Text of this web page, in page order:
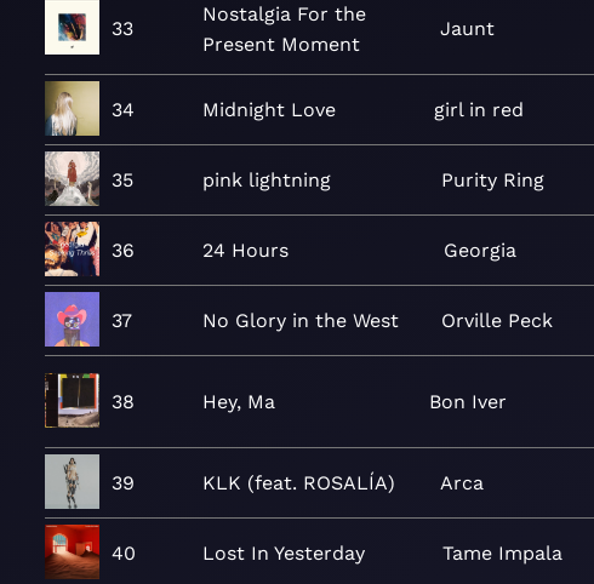
33
Nostalgia For the
Present Moment
Jaunt
34 Midnight Love girl in red
35 pink lightning Purity Ring
36 24 Hours Georgia
37 No Glory in the West Orville Peck
38 Hey, Ma Bon Iver
39 KLK (feat. ROSALÍA) Arca
40 Lost In Yesterday Tame Impala